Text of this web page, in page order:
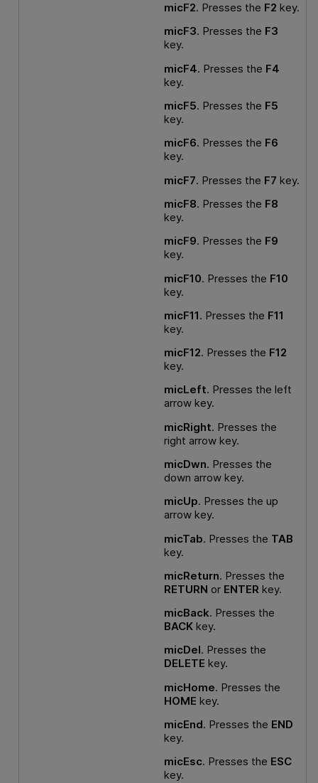
micF2. Presses the F2 key.
micF3. Presses the F3
key.
micF4. Presses the F4
key.
micF5. Presses the F5
key.
micF6. Presses the F6
key.
micF7. Presses the F7 key.
micF8. Presses the F8
key.
micF9. Presses the F9
key.
micF10. Presses the F10
key.
micF11. Presses the F11
key.
micF12. Presses the F12
key.
micLeft. Presses the left
arrow key.
micRight. Presses the
right arrow key.
micDwn. Presses the
down arrow key.
micUp. Presses the up
arrow key.
micTab. Presses the TAB
key.
micReturn. Presses the
RETURN or ENTER key.
micBack. Presses the
BACK key.
micDel. Presses the
DELETE key.
micHome. Presses the
HOME key.
micEnd. Presses the END
key.
micEsc. Presses the ESC
key.